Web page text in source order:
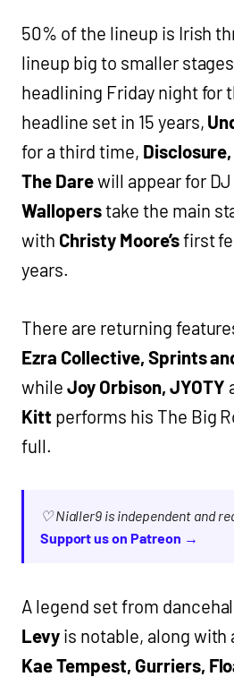
50% of the lineup is Irish
lineup big to smaller
headlining Friday night for
headline set in 15 years,
for a third time,
The Darewill appear for
Walloperstake the main
with Christy Moore’sfirst
years.
There are returning
Ezra Collective, Sprints
while Joy Orbison, JYOTY
Kitt performs his The Big
full.
♡ Nialler9 is independent and
Support us on Patreon →
A legend set from
Levyis notable, along with
Kae Tempest, Gurriers,